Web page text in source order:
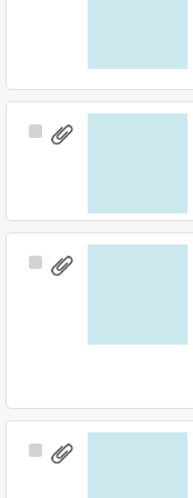
Select
Select
Select